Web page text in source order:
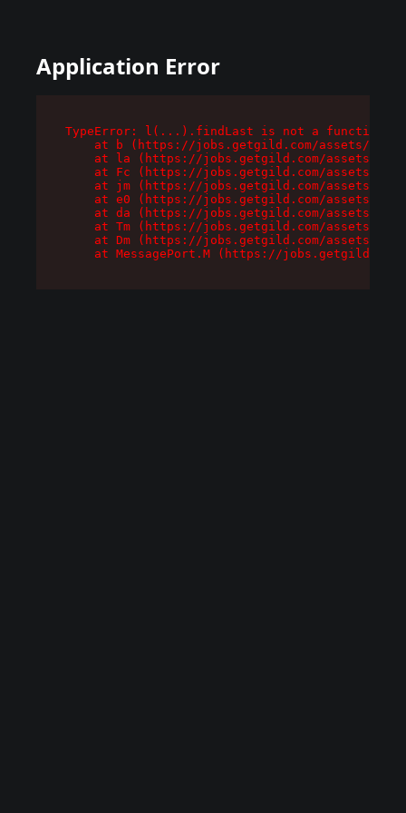
Application Error
TypeError: l(...).findLast is not a function
at b (https://jobs.getgild.com/assets/
at la (https://jobs.getgild.com/assets/
at Fc (https://jobs.getgild.com/assets/
at jm (https://jobs.getgild.com/assets/
at e0 (https://jobs.getgild.com/assets/
at da (https://jobs.getgild.com/assets/
at Tm (https://jobs.getgild.com/assets/
at Dm (https://jobs.getgild.com/assets/
at MessagePort.M (https://